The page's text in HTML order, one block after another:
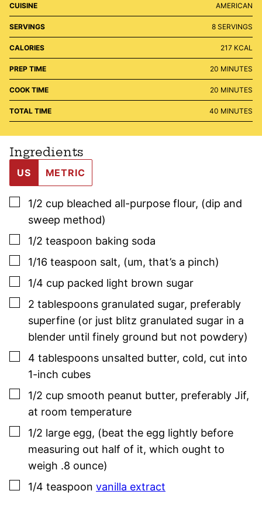
CUISINE AMERICAN
SERVINGS 8 SERVINGS
CALORIES 217 KCAL
PREP TIME 20 MINUTES
MINUTES
COOK TIME 20 MINUTES
MINUTES
TOTAL TIME 40 MINUTES
MINUTES
Ingredients
US METRIC
▢
1/2 cup bleached all-purpose flour, (dip and
sweep method)
▢
1/2 teaspoon baking soda
▢
1/16 teaspoon salt, (um, that’s a pinch)
▢
1/4 cup packed light brown sugar
▢
2 tablespoons granulated sugar, preferably
superfine (or just blitz granulated sugar in a
blender until finely ground but not powdery)
▢
4 tablespoons unsalted butter, cold, cut into
1-inch cubes
▢
1/2 cup smooth peanut butter, preferably Jif,
at room temperature
▢
1/2 large egg, (beat the egg lightly before
measuring out half of it, which ought to
weigh .8 ounce)
▢
1/4 teaspoon vanilla extract